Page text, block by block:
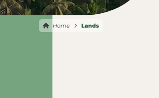
Home Lands